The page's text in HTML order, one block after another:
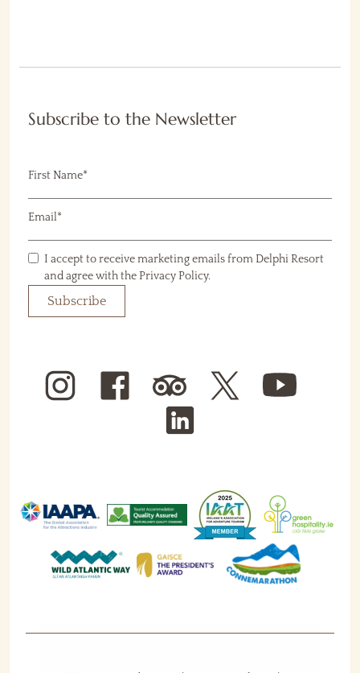
Subscribe to the Newsletter
First Name(Required)
Email(Required)
Consent
(Required)
I accept to receive marketing emails from Delphi Resort
and agree with the Privacy Policy.
Subscribe
Instagram Facebook
Trip
Advisor
Twitter YouTube
LinkedIn